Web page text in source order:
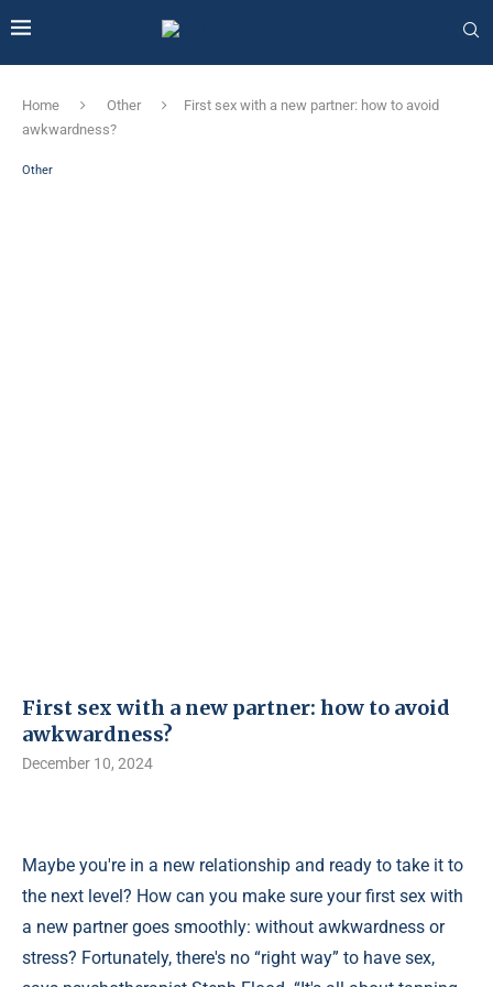
Home Other
First sex with a new partner: how to avoid
awkwardness?
Other
First sex with a new partner: how to avoid
awkwardness?
December 10, 2024
Maybe you're in a new relationship and ready to take it to
the next level? How can you make sure your first sex with
a new partner goes smoothly: without awkwardness or
stress? Fortunately, there's no “right way” to have sex,